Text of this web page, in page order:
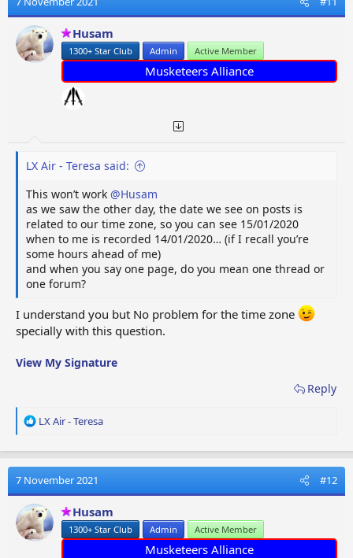
Husam
1300+ Star Club Admin Active Member
Musketeers Alliance
LX Air - Teresa said:
This won’t work @Husam
as we saw the other day, the date we see on posts is
related to our time zone, so you can see 15/01/2020
when to me is recorded 14/01/2020… (if I recall you’re
some hours ahead of me)
and when you say one page, do you mean one thread or
one forum?
I understand you but No problem for the time zone
specially with this question.
View My Signature
Reply
R
a
t
i
o
n
s
LX Air - Teresa
7 November 2021 #12
Husam
1300+ Star Club Admin Active Member
Musketeers Alliance